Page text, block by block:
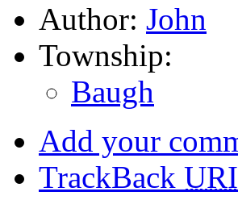
Author: John
Township:
Baugh
Add your
TrackBack URI